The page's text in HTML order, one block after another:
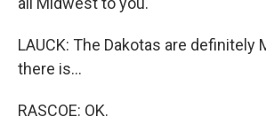
LAUCK: The Dakotas are definitely
there is...
RASCOE: OK.